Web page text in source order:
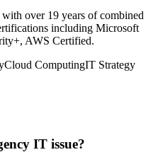
with over 19 years of combined
including Microsoft
AWS Certified.
Cloud ComputingIT Strategy
IT issue?